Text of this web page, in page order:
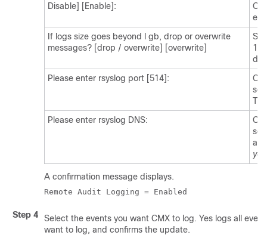
Disable] [Enable]:
If logs size goes beyond l gb, drop or overwrite
messages? [drop / overwrite] [overwrite]
1
Please enter rsyslog port [514]:
Please enter rsyslog DNS:
A confirmation message displays.
Remote Audit Logging = Enabled
Step 4 Select the events you want CMX to log. Yes logs all
want to log, and confirms the update.